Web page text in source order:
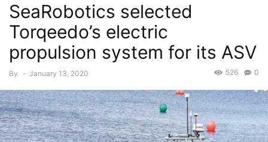
SeaRobotics selected
Torqeedo’s electric
propulsion system for its ASV
By - January 13, 2020 0
526